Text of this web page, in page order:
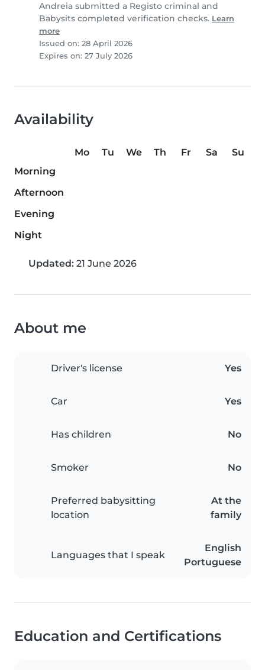
Andreia submitted a Registo criminal and
Babysits completed verification checks. Learn
more
Issued on: 28 April 2026
Expires on: 27 July 2026
Availability
Mo Tu We Th Fr Sa
Su
Morning
Afternoon
Evening
Night
Updated: 21 June 2026
About me
Driver's license Yes
Car Yes
Has children No
Smoker No
Preferred babysitting
location
At the
family
Languages that I speak
English
Portuguese
Education and Certifications